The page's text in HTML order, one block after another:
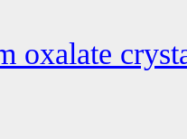
oxalate